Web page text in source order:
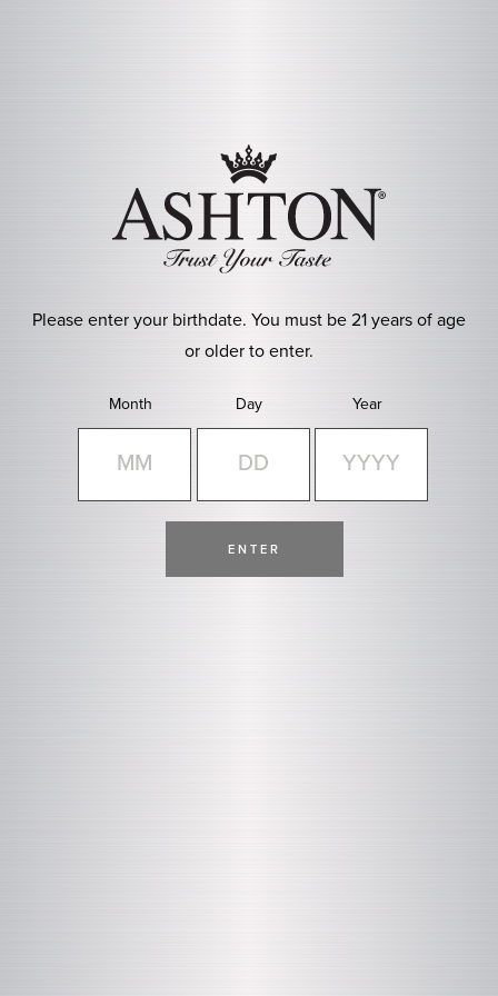
Please enter your birthdate. You must be 21 years of age
or older to enter.
Month Day Year
ENTER